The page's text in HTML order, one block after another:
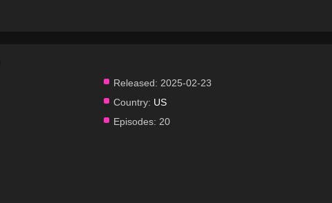
Released: 2025-02-23
Country: US
Episodes: 20